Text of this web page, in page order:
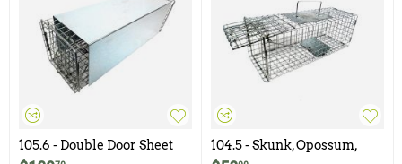
105.6 - Double Door Sheet
Metal Covered Skunk Trap
104.5 - Skunk, Opossum,
Prairie Dog Trap with One